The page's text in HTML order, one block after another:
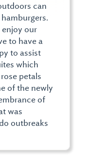
can
enjoy our
to have a
to assist
which
petals
of the newly
of
was
outbreaks